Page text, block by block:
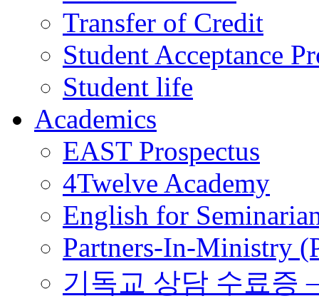
Transfer of Credit
Student Acceptance
Student life
Academics
EAST Prospectus
4Twelve Academy
English for
Partners-In-Ministry
기독교 상담 수료증